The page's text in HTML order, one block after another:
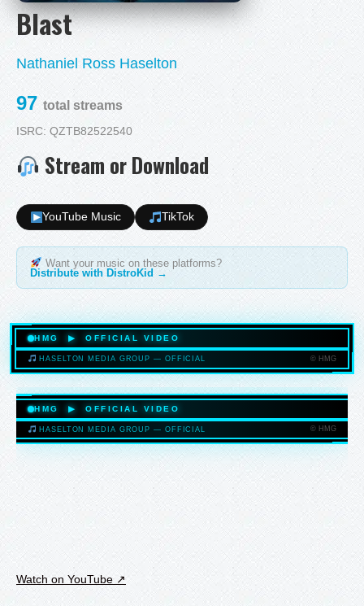
Blast
Nathaniel Ross Haselton
97 total streams
ISRC: QZTB82522540
Stream or Download
YouTube Music TikTok
Want your music on these platforms?
Distribute with DistroKid →
HMG ▶ OFFICIAL VIDEO
HASELTONMEDIAGROUP.COM
HASELTON MEDIA GROUP — OFFICIAL © HMG
HMG ▶ OFFICIAL VIDEO
HASELTONMEDIAGROUP.COM
HASELTON MEDIA GROUP — OFFICIAL © HMG
Watch on YouTube ↗